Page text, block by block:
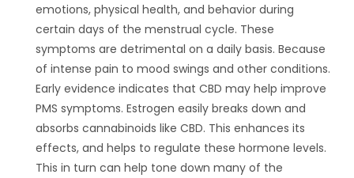
emotions, physical health, and behavior during
certain days of the menstrual cycle. These
symptoms are detrimental on a daily basis. Because
of intense pain to mood swings and other conditions.
Early evidence indicates that CBD may help improve
PMS symptoms. Estrogen easily breaks down and
absorbs cannabinoids like CBD. This enhances its
effects, and helps to regulate these hormone levels.
This in turn can help tone down many of the